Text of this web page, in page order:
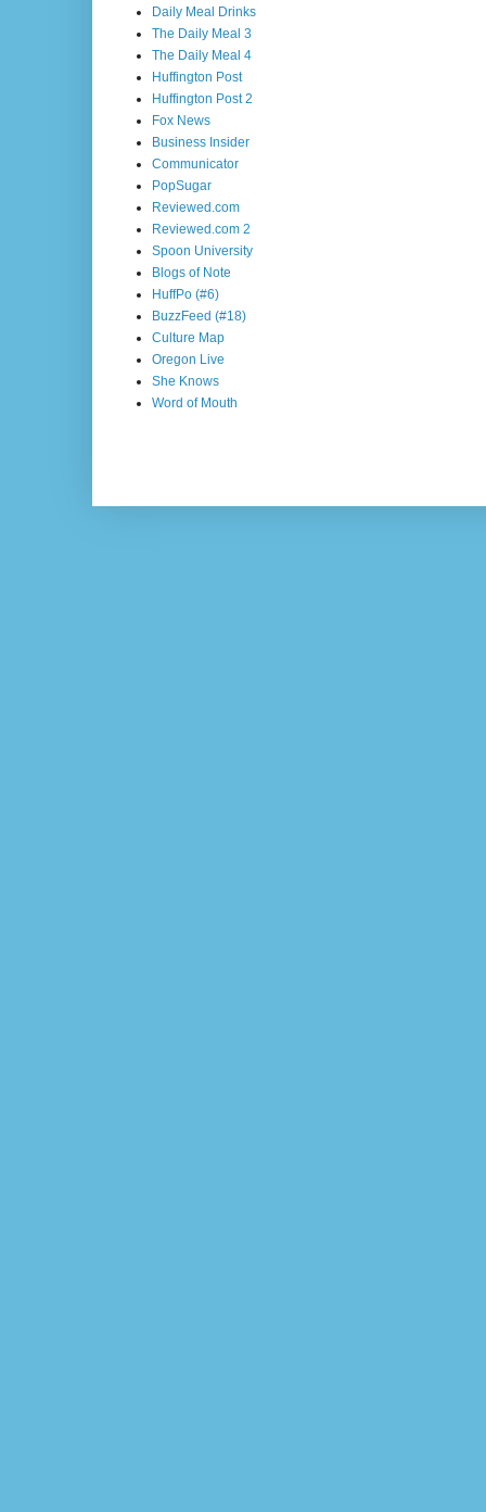
Daily Meal Drinks
The Daily Meal 3
The Daily Meal 4
Huffington Post
Huffington Post 2
Fox News
Business Insider
Communicator
PopSugar
Reviewed.com
Reviewed.com 2
Spoon University
Blogs of Note
HuffPo (#6)
BuzzFeed (#18)
Culture Map
Oregon Live
She Knows
Word of Mouth